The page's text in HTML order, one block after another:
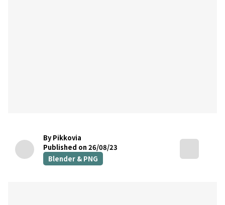
By Pikkovia
Published on 26/08/23
Blender & PNG